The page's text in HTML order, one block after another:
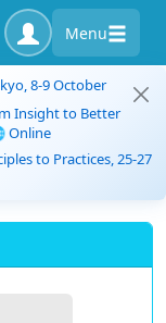
Menu
8-9 October
Insight to Better
Online
to Practices, 25-27